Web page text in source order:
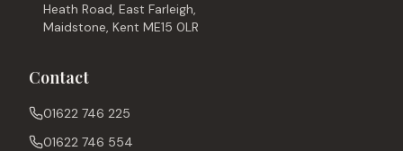
Heath Road, East Farleigh,
Maidstone, Kent ME15 0LR
Contact
01622 746 225
01622 746 554